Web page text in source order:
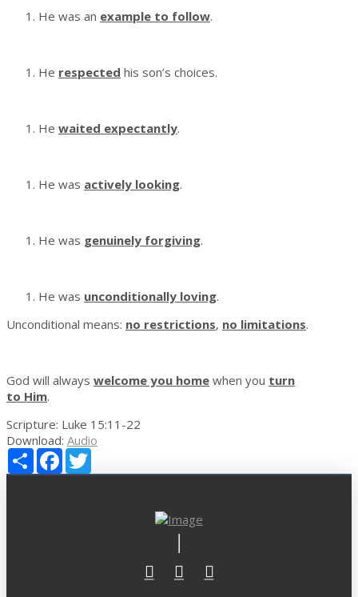
He was an example to follow.
He respected his son’s choices.
He waited expectantly.
He was actively looking.
He was genuinely forgiving.
He was unconditionally loving.
Unconditional means: no restrictions, no limitations.
God will always welcome you home when you turn
to Him.
Scripture: Luke 15:11-22
Download: Audio
Share Facebook